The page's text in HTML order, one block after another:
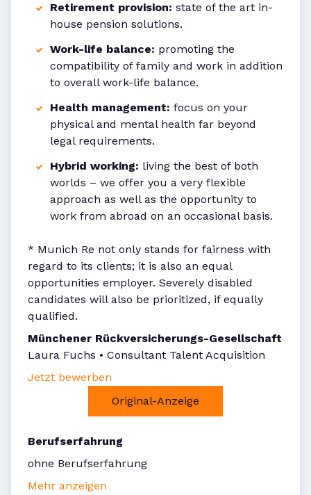
Retirement provision: state of the art in-
house pension solutions.
Work-life balance: promoting the
compatibility of family and work in addition
to overall work-life balance.
Health management: focus on your
physical and mental health far beyond
legal requirements.
Hybrid working: living the best of both
worlds – we offer you a very flexible
approach as well as the opportunity to
work from abroad on an occasional basis.
* Munich Re not only stands for fairness with
regard to its clients; it is also an equal
opportunities employer. Severely disabled
candidates will also be prioritized, if equally
qualified.
Münchener Rückversicherungs-Gesellschaft
Laura Fuchs • Consultant Talent Acquisition
Jetzt bewerben
Original-Anzeige
Berufserfahrung
ohne Berufserfahrung
Mehr anzeigen